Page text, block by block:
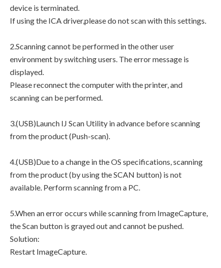
device is terminated.
If using the ICA driver,please do not scan with this settings.
2.Scanning cannot be performed in the other user
environment by switching users. The error message is
displayed.
Please reconnect the computer with the printer, and
scanning can be performed.
3.(USB)Launch IJ Scan Utility in advance before scanning
from the product (Push-scan).
4.(USB)Due to a change in the OS specifications, scanning
from the product (by using the SCAN button) is not
available. Perform scanning from a PC.
5.When an error occurs while scanning from ImageCapture,
the Scan button is grayed out and cannot be pushed.
Solution:
Restart ImageCapture.